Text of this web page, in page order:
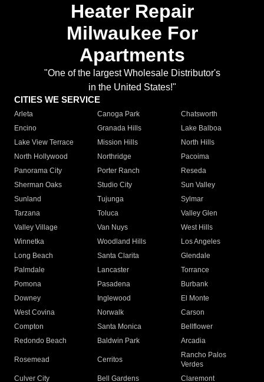
Heater Repair
Milwaukee For
Apartments
"One of the largest Wholesale Distributor's
in the United States!"
CITIES WE SERVICE
Arleta Canoga Park
Chatsworth
Encino
Granada Hills
Lake Balboa
Lake View Terrace
Mission Hills
North Hills
North Hollywood
Northridge
Pacoima
Panorama City
Porter Ranch
Reseda
Sherman Oaks
Studio City
Sun Valley
Sunland
Tujunga
Sylmar
Tarzana
Toluca
Valley Glen
Valley Village
Van Nuys
West Hills
Winnetka
Woodland Hills
Los Angeles
Long Beach
Santa Clarita
Glendale
Palmdale
Lancaster
Torrance
Pomona
Pasadena
Burbank
Downey
Inglewood
El Monte
West Covina
Norwalk
Carson
Compton
Santa Monica
Bellflower
Redondo Beach
Baldwin Park Arcadia
Rosemead Cerritos
Rancho Palos
Verdes
Culver City
Bell Gardens
Claremont